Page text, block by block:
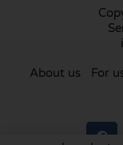
About us For